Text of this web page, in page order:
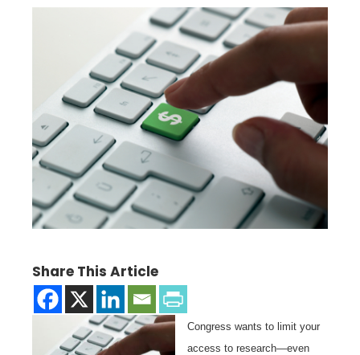
Share This Article
Congress wants to limit your
access to research—even